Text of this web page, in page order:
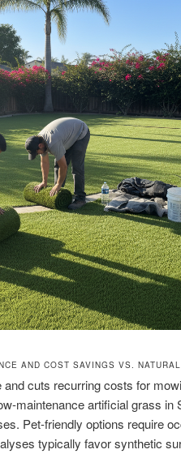
AND COST SAVINGS VS.
cuts recurring costs for
maintenance artificial grass in
Pet-friendly options require
typically favor synthetic